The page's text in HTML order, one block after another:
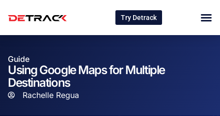
Try Detrack
Guide
Using Google Maps for Multiple
Destinations
Rachelle Regua